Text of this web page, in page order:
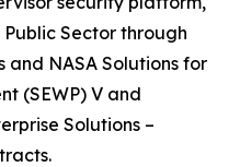
Sector through
and NASA Solutions for
(SEWP) V and
Solutions –